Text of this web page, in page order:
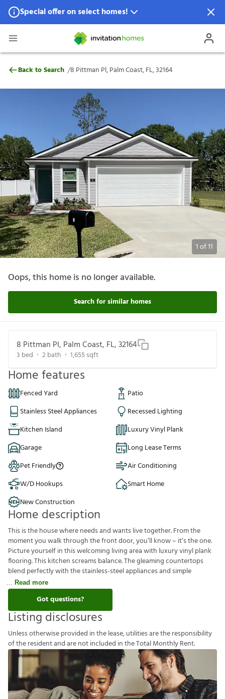
Special offer on select homes!
Special offer available in select locations.
8 Pittman Pl, Palm Coast, FL, 32164
Back to Search /8 Pittman Pl, Palm Coast, FL, 32164
1of11
Oops, this home is no longer available.
Search for similar homes
8 Pittman Pl, Palm Coast, FL, 32164
3 bed 2bath 1,655sqft
Home features
Fenced Yard
Patio
Stainless Steel Appliances
Recessed Lighting
Kitchen Island
Luxury Vinyl Plank
Garage
Long Lease Terms
Pet Friendly
Air Conditioning
W/D Hookups
Smart Home
New Construction
Home description
This is the house where needs and wants live together. From the
moment you walk through the front door, you’ll know – it’s the one.
Picture yourself in this welcoming living area with luxury vinyl plank
flooring. This kitchen screams balance. The gleaming countertops
blend perfectly with the stainless-steel appliances and simple
Read more
Got questions?
Listing disclosures
Unlessotherwiseprovided inthelease,utilitiesaretheresponsibility
oftheresidentandarenotincluded intheTotalMonthlyRent.